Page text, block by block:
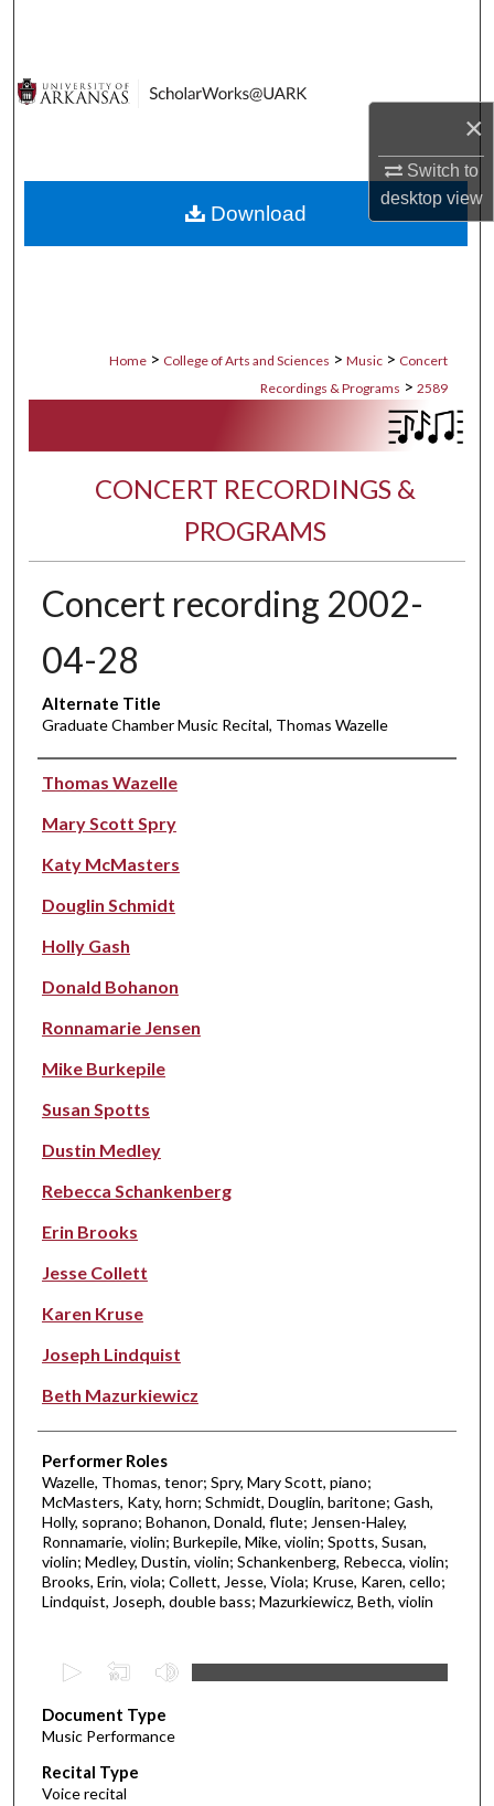
×
Switch to
desktopview
Digital Commons Network™
Home > College of Arts and Sciences > Music > Concert
Recordings & Programs > 2589
CONCERT RECORDINGS &
PROGRAMS
Concert recording 2002-
04-28
Alternate Title
Graduate Chamber Music Recital, Thomas Wazelle
Performer(s)
Thomas Wazelle
Mary Scott Spry
Katy McMasters
Douglin Schmidt
Holly Gash
Donald Bohanon
Ronnamarie Jensen
Mike Burkepile
Susan Spotts
Dustin Medley
Rebecca Schankenberg
Erin Brooks
Jesse Collett
Karen Kruse
Joseph Lindquist
Beth Mazurkiewicz
Performer Roles
Wazelle, Thomas, tenor; Spry, Mary Scott, piano;
McMasters, Katy, horn; Schmidt, Douglin, baritone; Gash,
Holly, soprano; Bohanon, Donald, flute; Jensen-Haley,
Ronnamarie, violin; Burkepile, Mike, violin; Spotts, Susan,
violin; Medley, Dustin, violin; Schankenberg, Rebecca, violin;
Brooks, Erin, viola; Collett, Jesse, Viola; Kruse, Karen, cello;
Lindquist, Joseph, double bass; Mazurkiewicz, Beth, violin
e
c
o
n
Document Type
Music Performance
Recital Type
Voice recital
Download